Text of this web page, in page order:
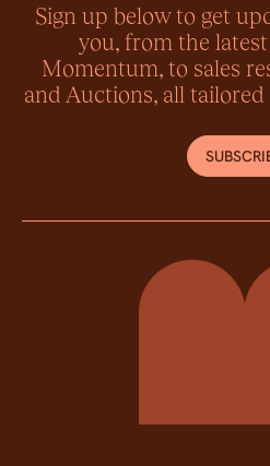
Sign up below to get
you, from the
Momentum, to sales
and Auctions, all
Momentum